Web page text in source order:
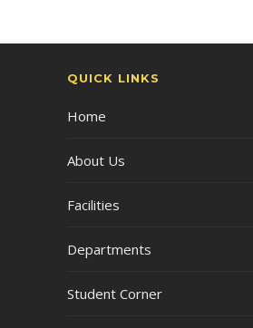
QUICK LINKS
Home
About Us
Facilities
Departments
Student Corner